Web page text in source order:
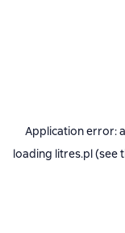
Application error: a
loading litres.pl(see